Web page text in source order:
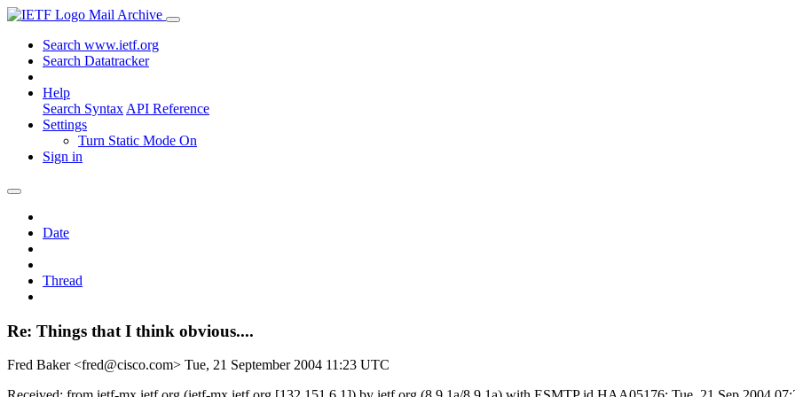
Mail Archive
Search www.ietf.org
Search Datatracker
Help
Search Syntax API Reference
Settings
Turn Static Mode On
Sign in
Date
Thread
Re: Things that I think obvious....
Fred Baker <fred@cisco.com> Tue, 21 September 2004 11:23 UTC